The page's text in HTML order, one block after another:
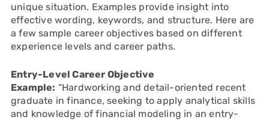
unique situation. Examples provide insight into
effective wording, keywords, and structure. Here are
a few sample career objectives based on different
experience levels and career paths.
Entry-Level Career Objective
Example: “Hardworking and detail-oriented recent
graduate in finance, seeking to apply analytical skills
and knowledge of financial modeling in an entry-